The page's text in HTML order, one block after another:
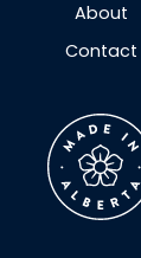
About
Contact